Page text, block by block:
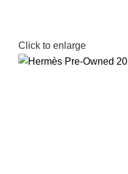
Click to enlarge